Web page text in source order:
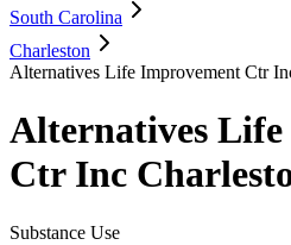
South Carolina
Charleston
Alternatives Life Improvement Ctr
Alternatives
Ctr Inc
Substance Use